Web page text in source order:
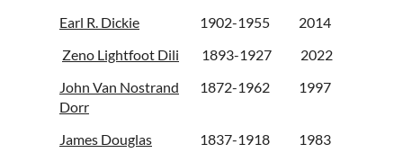
Earl R. Dickie 1902-1955
2014
Zeno Lightfoot Dili
1893-1927
2022
John Van Nostrand
Dorr
1872-1962 1997
James Douglas 1837-1918
1983